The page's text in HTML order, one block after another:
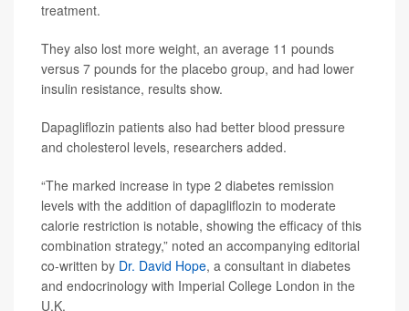
treatment.
They also lost more weight, an average 11 pounds
versus 7 pounds for the placebo group, and had lower
insulin resistance, results show.
Dapagliflozin patients also had better blood pressure
and cholesterol levels, researchers added.
“The marked increase in type 2 diabetes remission
levels with the addition of dapagliflozin to moderate
calorie restriction is notable, showing the efficacy of this
combination strategy,” noted an accompanying editorial
co-written by Dr. David Hope, a consultant in diabetes
and endocrinology with Imperial College London in the
U.K.